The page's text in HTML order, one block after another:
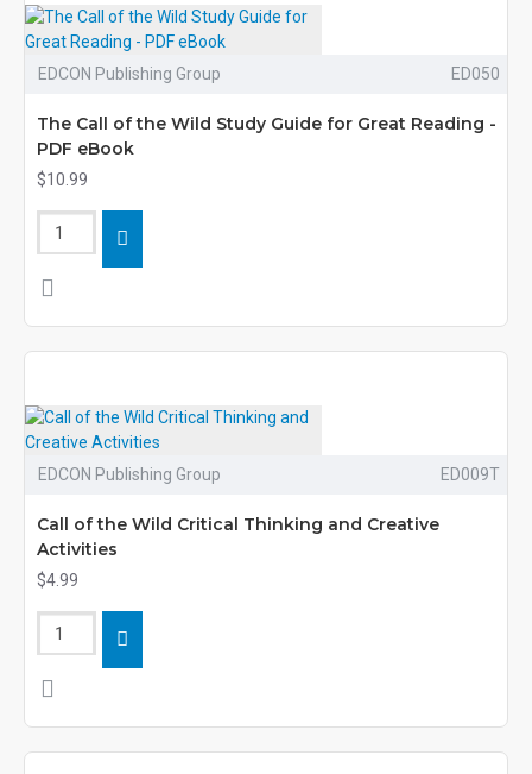
EDCON Publishing Group ED050
The Call of the Wild Study Guide for Great Reading -
PDF eBook
$10.99
EDCON Publishing Group ED009T
Call of the Wild Critical Thinking and Creative
Activities
$4.99